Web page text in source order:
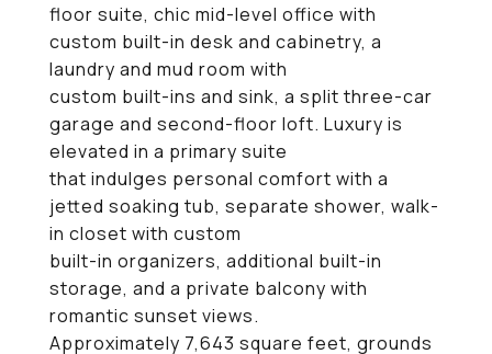
floor suite, chic mid-level office with
custom built-in desk and cabinetry, a
laundry and mud room with
custom built-ins and sink, a split three-car
garage and second-floor loft. Luxury is
elevated in a primary suite
that indulges personal comfort with a
jetted soaking tub, separate shower, walk-
in closet with custom
built-in organizers, additional built-in
storage, and a private balcony with
romantic sunset views.
Approximately 7,643 square feet, grounds